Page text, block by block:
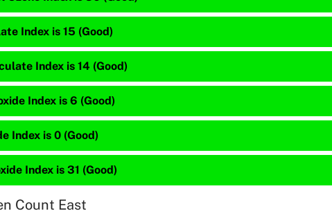
Index is 15 (Good)
Index is 14 (Good)
Index is 6 (Good)
Index is 0 (Good)
Index is 31 (Good)
Count East